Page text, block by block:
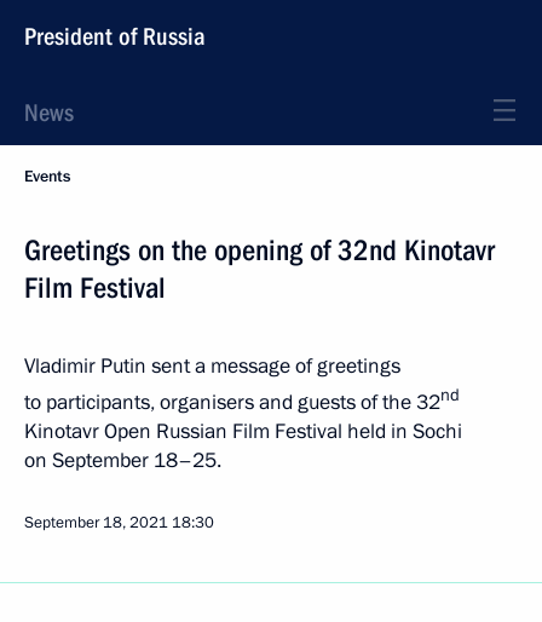
President of Russia
News
Events
Greetings on the opening of 32nd Kinotavr
Film Festival
Vladimir Putin sent a message of greetings
to participants, organisers and guests of the 32nd
Kinotavr Open Russian Film Festival held in Sochi
on September 18–25.
September 18, 2021 18:30